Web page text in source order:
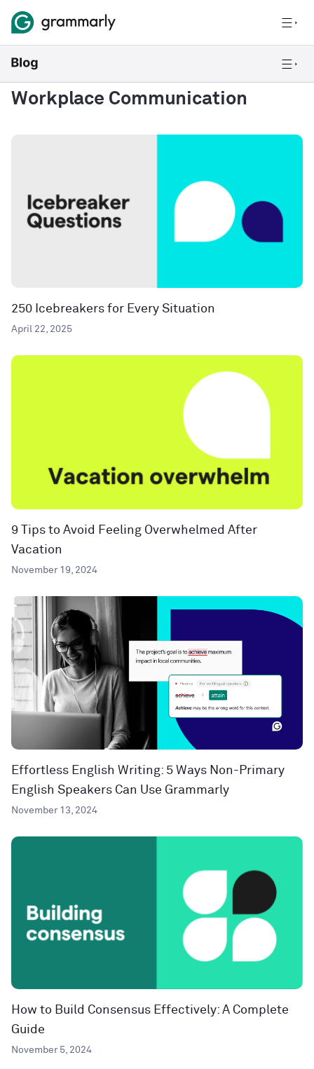
Workplace Communication
250 Icebreakers for Every Situation
April 22, 2025
9 Tips to Avoid Feeling Overwhelmed After
Vacation
November 19, 2024
Effortless English Writing: 5 Ways Non-Primary
English Speakers Can Use Grammarly
November 13, 2024
How to Build Consensus Effectively: A Complete
Guide
November 5, 2024